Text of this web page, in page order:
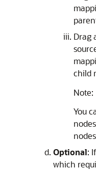
Drag
child
Note:
You
Optional:
which